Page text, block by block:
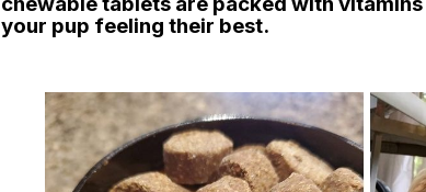
your pup feeling their best.